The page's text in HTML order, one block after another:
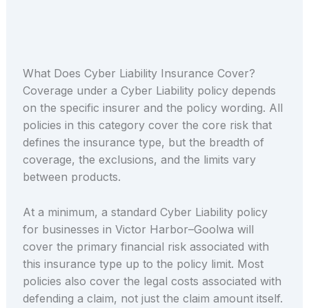
What Does Cyber Liability Insurance Cover?
Coverage under a Cyber Liability policy depends
on the specific insurer and the policy wording. All
policies in this category cover the core risk that
defines the insurance type, but the breadth of
coverage, the exclusions, and the limits vary
between products.
At a minimum, a standard Cyber Liability policy
for businesses in Victor Harbor–Goolwa will
cover the primary financial risk associated with
this insurance type up to the policy limit. Most
policies also cover the legal costs associated with
defending a claim, not just the claim amount itself.